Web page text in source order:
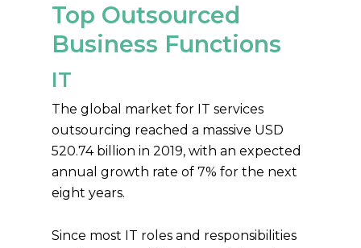
Top Outsourced
Business Functions
IT
The global market for IT services
outsourcing reached a massive USD
520.74 billion in 2019, with an expected
annual growth rate of 7% for the next
eight years.
Since most IT roles and responsibilities